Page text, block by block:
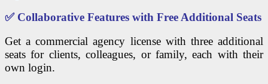
✅ Collaborative Features with Free Additional Seats
Get a commercial agency license with three additional
seats for clients, colleagues, or family, each with their
own login.